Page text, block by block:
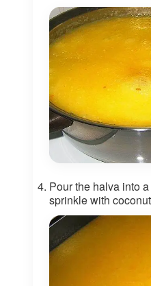
Pour the halva into
sprinkle with